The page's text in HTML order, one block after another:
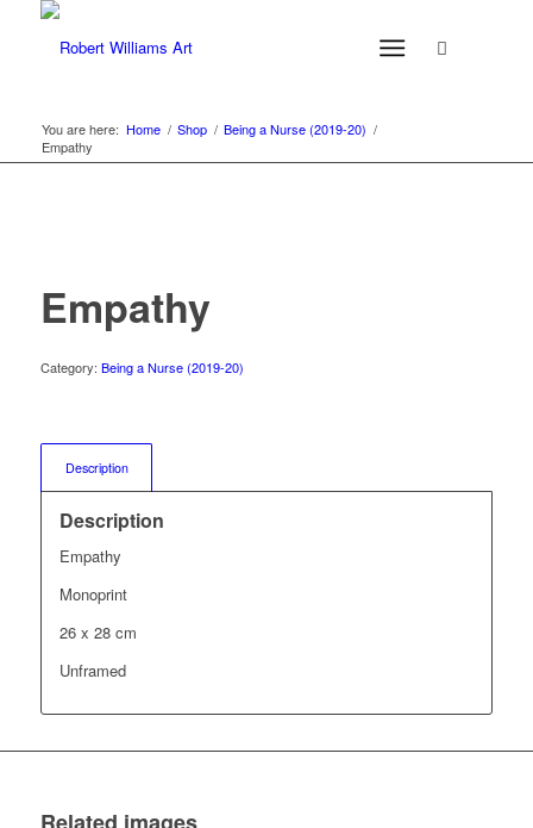
You are here: Home / Shop / Being a Nurse (2019-20) /
Empathy
Empathy
Category: Being a Nurse (2019-20)
Description
Description
Empathy
Monoprint
26 x 28 cm
Unframed